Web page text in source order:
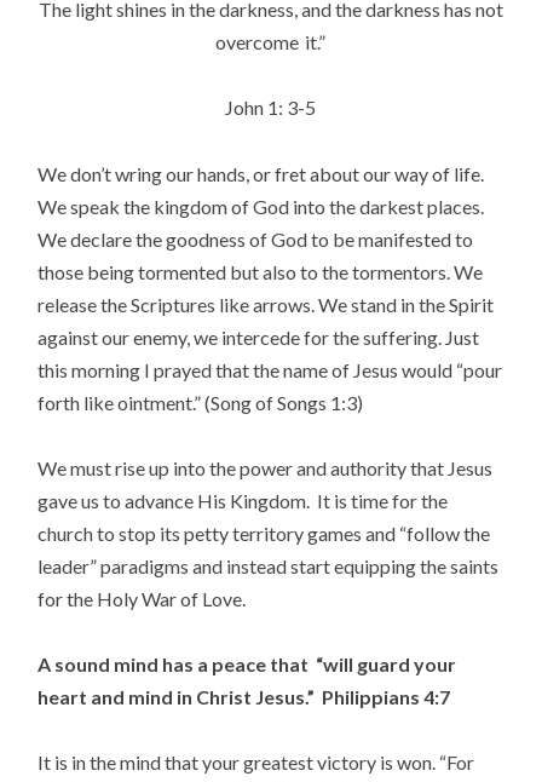
The light shines in the darkness, and the darkness has not
overcome it.”
John 1: 3-5
We don’t wring our hands, or fret about our way of life.
We speak the kingdom of God into the darkest places.
We declare the goodness of God to be manifested to
those being tormented but also to the tormentors. We
release the Scriptures like arrows. We stand in the Spirit
against our enemy, we intercede for the suffering. Just
this morning I prayed that the name of Jesus would “pour
forth like ointment.” (Song of Songs 1:3)
We must rise up into the power and authority that Jesus
gave us to advance His Kingdom. It is time for the
church to stop its petty territory games and “follow the
leader” paradigms and instead start equipping the saints
for the Holy War of Love.
A sound mind has a peace that “will guard your
heart and mind in Christ Jesus.” Philippians 4:7
It is in the mind that your greatest victory is won. “For